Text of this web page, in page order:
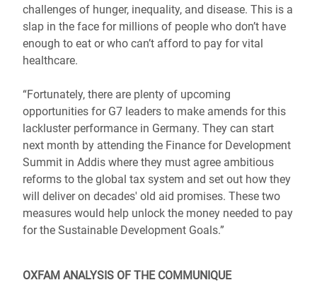
challenges of hunger, inequality, and disease. This is a
slap in the face for millions of people who don’t have
enough to eat or who can’t afford to pay for vital
healthcare.
“Fortunately, there are plenty of upcoming
opportunities for G7 leaders to make amends for this
lackluster performance in Germany. They can start
next month by attending the Finance for Development
Summit in Addis where they must agree ambitious
reforms to the global tax system and set out how they
will deliver on decades' old aid promises. These two
measures would help unlock the money needed to pay
for the Sustainable Development Goals.”
OXFAM ANALYSIS OF THE COMMUNIQUE